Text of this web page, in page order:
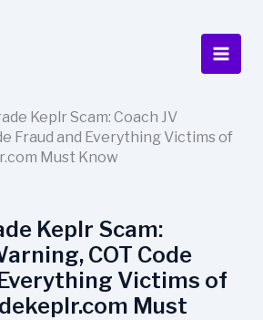
Keplr Scam: Coach JV
Fraud and Everything Victims of
Must Know
Keplr Scam:
COT Code
Victims of
Must